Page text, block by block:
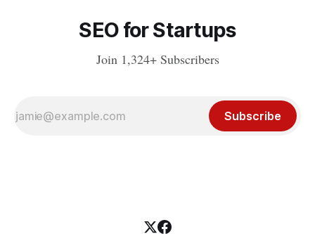
SEO for Startups
Join 1,324+ Subscribers
Subscribe